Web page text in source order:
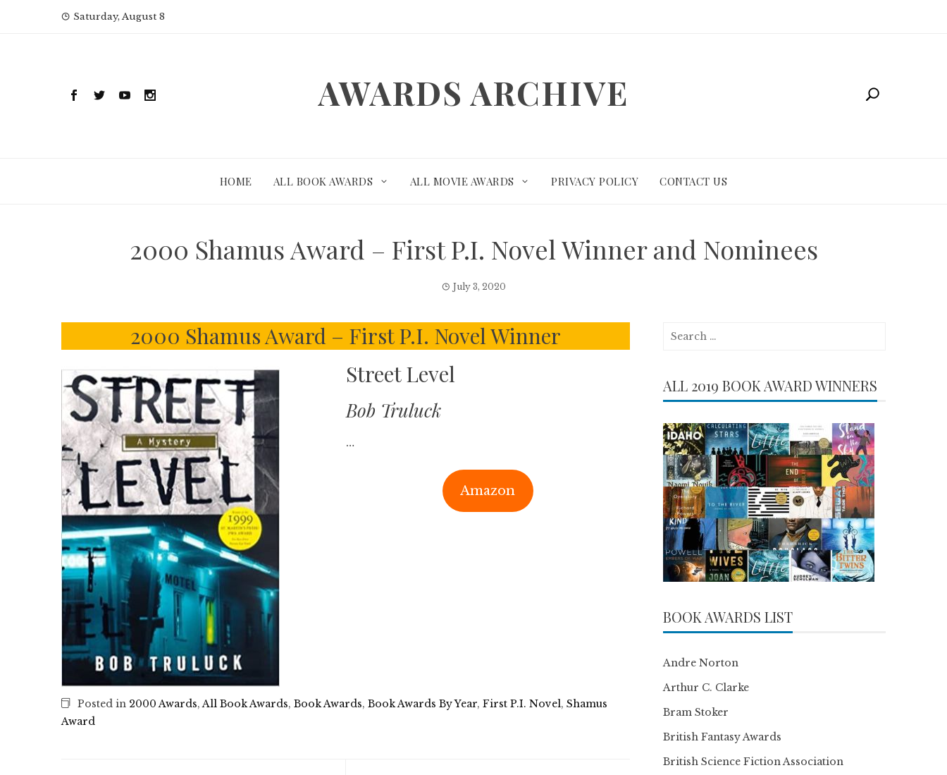
Saturday, August 8
AWARDS ARCHIVE
HOME ALL BOOK AWARDS ALL MOVIE AWARDS PRIVACY POLICY CONTACT US
2000 Shamus Award – First P.I. Novel Winner and Nominees
July 3, 2020
2000 Shamus Award – First P.I. Novel Winner
Street Level
Bob Truluck
…
Amazon
Posted in 2000 Awards,All Book Awards, Book Awards, Book Awards By Year, First P.I. Novel, Shamus
Award
Search
ALL 2019 BOOK AWARD WINNERS
BOOK AWARDS LIST
Andre Norton
Arthur C. Clarke
Bram Stoker
British Fantasy Awards
British Science Fiction Association